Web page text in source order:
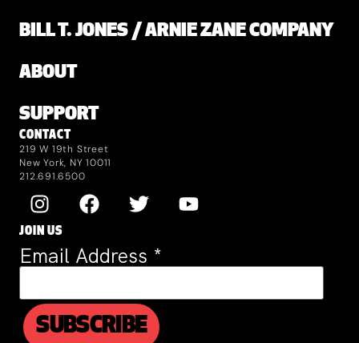
BILL T. JONES / ARNIE ZANE COMPANY
ABOUT
SUPPORT
CONTACT
219 W 19th Street
New York, NY 10011
212.691.6500
JOIN US
Email Address *